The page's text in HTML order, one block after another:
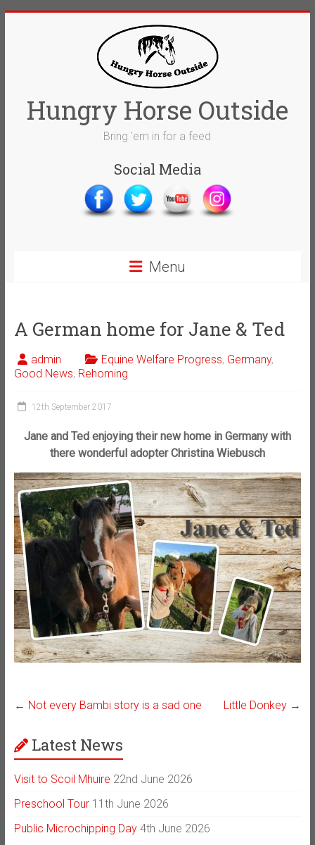
Hungry Horse Outside
Bring 'em in for a feed
Social Media
Menu
A German home for Jane & Ted
admin Equine Welfare Progress, Germany,
Good News, Rehoming
12th September 2017
Jane and Ted enjoying their new home in Germany with
there wonderful adopter Christina Wiebusch
← Not every Bambi story is a sad one Little Donkey →
Latest News
Visit to Scoil Mhuire 22nd June 2026
Preschool Tour 11th June 2026
Public Microchipping Day 4th June 2026